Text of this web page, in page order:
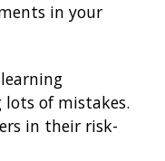
in your
lots of mistakes.
in their risk-